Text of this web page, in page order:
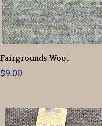
Fairgrounds Wool
$9.00